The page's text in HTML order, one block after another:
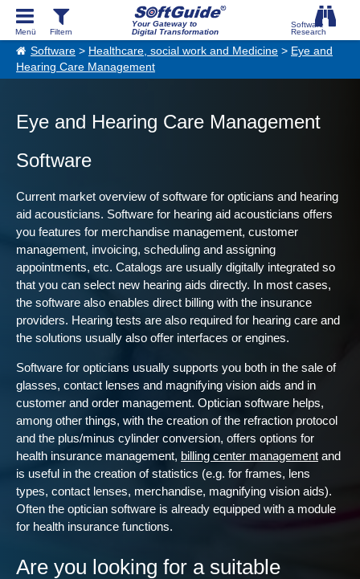
Your Gateway to
Digital Transformation
Software > Healthcare, social work and Medicine > Eye and
Hearing Care Management
Eye and Hearing Care Management
Software
Current market overview of software for opticians and hearing
aid acousticians. Software for hearing aid acousticians offers
you features for merchandise management, customer
management, invoicing, scheduling and assigning
appointments, etc. Catalogs are usually digitally integrated so
that you can select new hearing aids directly. In most cases,
the software also enables direct billing with the insurance
providers. Hearing tests are also required for hearing care and
the solutions usually also offer interfaces or engines.
Software for opticians usually supports you both in the sale of
glasses, contact lenses and magnifying vision aids and in
customer and order management. Optician software helps,
among other things, with the creation of the refraction protocol
and the plus/minus cylinder conversion, offers options for
health insurance management, billing center management and
is useful in the creation of statistics (e.g. for frames, lens
types, contact lenses, merchandise, magnifying vision aids).
Often the optician software is already equipped with a module
for health insurance functions.
Are you looking for a suitable